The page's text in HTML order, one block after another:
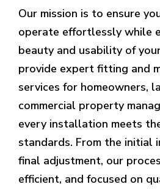
Our mission is to ensure
operate effortlessly while
beauty and usability of
provide expert fitting and
services for homeowners,
commercial property
every installation meets
standards. From the initial
final adjustment, our
efficient, and focused on